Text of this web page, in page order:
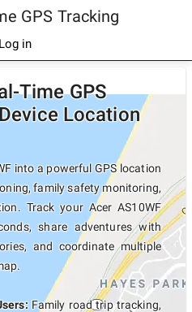
GPS Tracking
Log in
Time GPS
Location
into a powerful GPS location
family safety monitoring,
Track your Acer AS10WF
share adventures with
and coordinate multiple
Family road trip tracking,